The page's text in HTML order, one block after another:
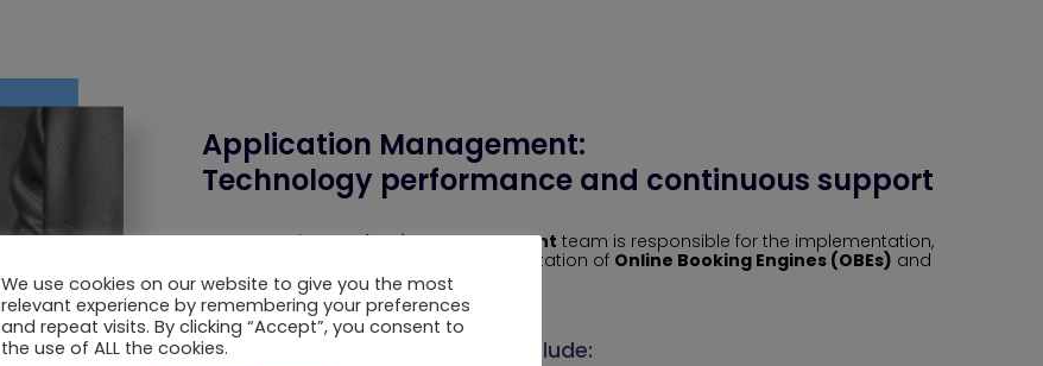
Application Management:
Technology performance and continuous support
TheApplication Management team is responsible for the implementation,
support, and ongoing optimization of Online Booking Engines (OBEs) and
internal reservation systems.
Their responsibilities include:
We use cookies on our website to give you the most
relevant experience by remembering your preferences
and repeat visits. By clicking “Accept”, you consent to
the use of ALL the cookies.